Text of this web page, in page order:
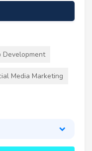
Development
Media Marketing